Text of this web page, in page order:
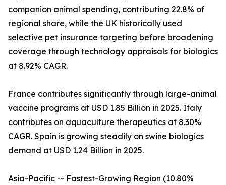
companion animal spending, contributing 22.8% of
regional share, while the UK historically used
selective pet insurance targeting before broadening
coverage through technology appraisals for biologics
at 8.92% CAGR.
France contributes significantly through large-animal
vaccine programs at USD 1.85 Billion in 2025. Italy
contributes on aquaculture therapeutics at 8.30%
CAGR. Spain is growing steadily on swine biologics
demand at USD 1.24 Billion in 2025.
Asia-Pacific -- Fastest-Growing Region (10.80%